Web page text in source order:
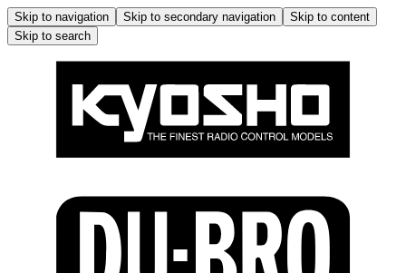
Skip to navigation Skip to secondary navigation
Skip to content
Skip to search